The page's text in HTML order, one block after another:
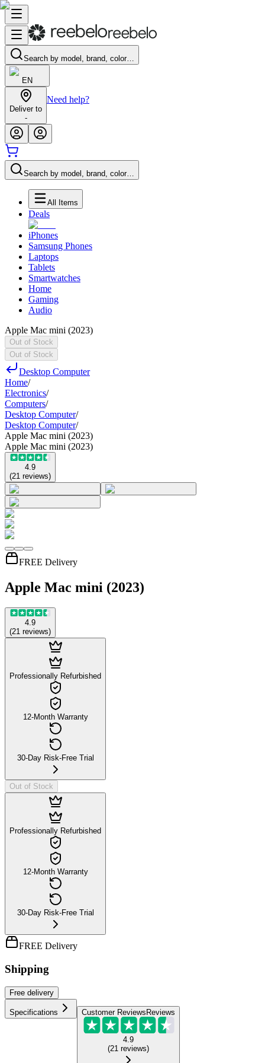
Search by model, brand, color…
EN
Deliver to
-
Need help?
Search by model, brand, color…
All Items
Deals
iPhones
Samsung Phones
Laptops
Tablets
Smartwatches
Home
Gaming
Audio
Apple Mac mini (2023)
Out of Stock
Out of Stock
Desktop Computer
Home/
Electronics/
Computers/
Desktop Computer/
Desktop Computer/
Apple Mac mini (2023)
Apple Mac mini (2023)
4.9
(21 reviews)
FREE Delivery
Apple Mac mini (2023)
4.9
(21 reviews)
Professionally Refurbished
12-Month Warranty
30-Day Risk-Free Trial
Out of Stock
Professionally Refurbished
12-Month Warranty
30-Day Risk-Free Trial
FREE Delivery
Shipping
Free delivery
Specifications Customer Reviews Reviews
4.9
(21 reviews)